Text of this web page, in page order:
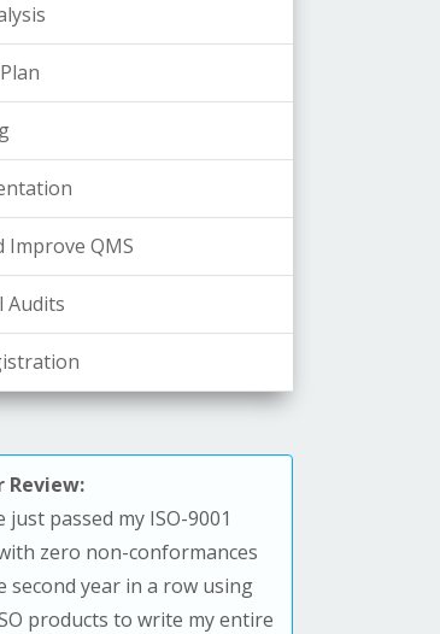
Improve QMS
Audits
Review:
just passed my ISO-9001
zero non-conformances
second year in a row using
products to write my entire